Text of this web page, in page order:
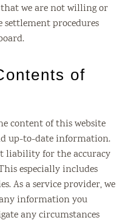
we are not willing or
procedures
of
content of this website
up-to-date information.
liability for the accuracy
especially includes
As a service provider, we
information you
any circumstances